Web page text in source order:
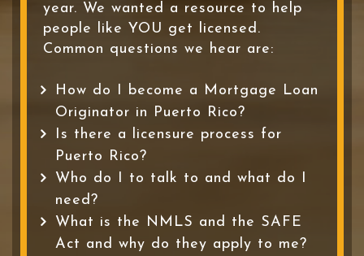
year. We wanted a resource to help
people like YOU get licensed.
Common questions we hear are:
How do I become a Mortgage Loan
Originator in Puerto Rico?
Is there a licensure process for
Puerto Rico?
Who do I to talk to and what do I
need?
What is the NMLS and the SAFE
Act and why do they apply to me?